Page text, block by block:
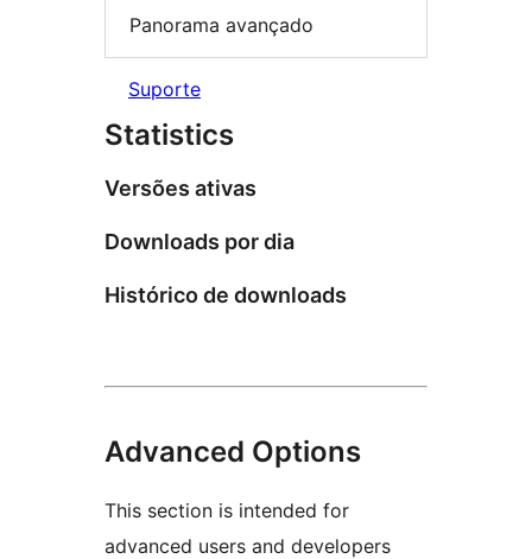
Panorama avançado
Suporte
Statistics
Versões ativas
Downloads por dia
Histórico de downloads
Advanced Options
This section is intended for
advanced users and developers